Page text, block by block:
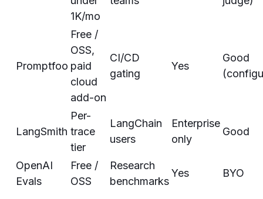
1K/mo
Promptfoo
Free /
OSS,
paid
cloud
add-on
CI/CD
gating
Yes
Good
LangSmith
Per-
trace
tier
LangChain
users
Enterprise
only
Good
OpenAI
Evals
Free /
OSS
Research
benchmarks
Yes BYO